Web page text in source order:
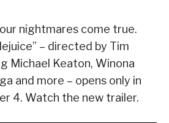
nightmares come true.
– directed by Tim
Michael Keaton, Winona
and more – opens only in
4. Watch the new trailer.